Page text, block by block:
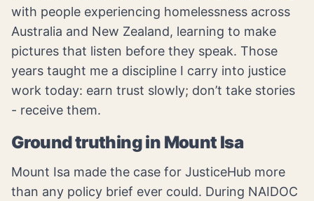
with people experiencing homelessness across
Australia and New Zealand, learning to make
pictures that listen before they speak. Those
years taught me a discipline I carry into justice
work today: earn trust slowly; don’t take stories
- receive them.
Ground truthing in Mount Isa
Mount Isa made the case for JusticeHub more
than any policy brief ever could. During NAIDOC